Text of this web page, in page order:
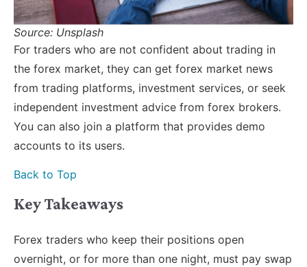
Source: Unsplash
For traders who are not confident about trading in
the forex market, they can get forex market news
from trading platforms, investment services, or seek
independent investment advice from forex brokers.
You can also join a platform that provides demo
accounts to its users.
Back to Top
Key Takeaways
Forex traders who keep their positions open
overnight, or for more than one night, must pay swap